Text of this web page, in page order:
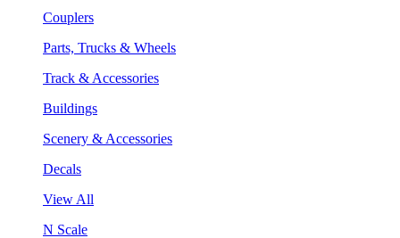
Couplers
Parts, Trucks & Wheels
Track & Accessories
Buildings
Scenery & Accessories
Decals
View All
N Scale